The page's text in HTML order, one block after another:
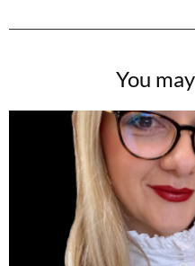
You